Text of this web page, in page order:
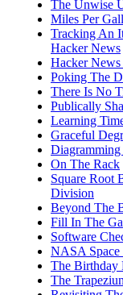
The Unwise
Miles Per
Tracking An
Hacker News
Hacker News
Poking The
There Is No
Publically
Learning
Graceful
On The Rack
Square Root
Division
Beyond The
Fill In The
Software
NASA Space
The Birthday
The